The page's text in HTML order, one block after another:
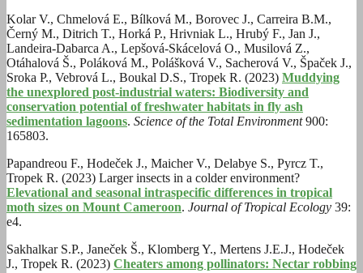
Kolar V., Chmelová E., Bílková M., Borovec J., Carreira B.M.,
Černý M., Ditrich T., Horká P., Hrivniak L., Hrubý F., Jan J.,
Landeira-Dabarca A., Lepšová-Skácelová O., Musilová Z.,
Otáhalová Š., Poláková M., Polášková V., Sacherová V., Špaček J.,
Sroka P., Vebrová L., Boukal D.S., Tropek R. (2023) Muddying
the unexplored post-industrial waters: Biodiversity and
conservation potential of freshwater habitats in fly ash
sedimentation lagoons. Science of the Total Environment900:
165803.
Papandreou F., Hodeček J., Maicher V., Delabye S., Pyrcz T.,
Tropek R. (2023) Larger insects in a colder environment?
Elevational and seasonal intraspecific differences in tropical
moth sizes on Mount Cameroon. Journal of Tropical Ecology 39:
e4.
Sakhalkar S.P., Janeček Š., Klomberg Y., Mertens J.E.J., Hodeček
J., Tropek R. (2023) Cheaters among pollinators: Nectar robbing